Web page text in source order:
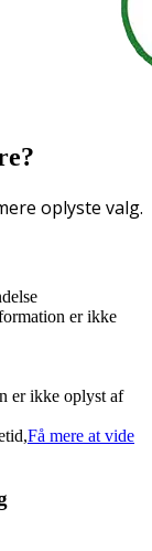
oplyste valg.
er ikke
er ikke oplyst af
Få mere at vide